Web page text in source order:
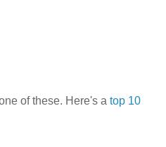
of these. Here's a top 10